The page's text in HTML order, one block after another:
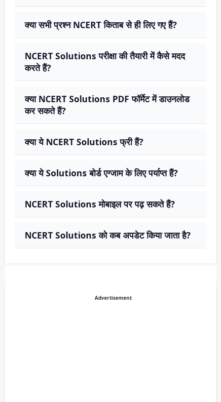
क्या सभी प्रश्न NCERT किताब से ही लिए गए हैं?
NCERT Solutions परीक्षा की तैयारी में कैसे मदद
करते हैं?
क्या NCERT Solutions PDF फॉर्मेट में डाउनलोड
कर सकते हैं?
क्या ये NCERT Solutions फ्री हैं?
क्या ये Solutions बोर्ड एग्जाम के लिए पर्याप्त हैं?
NCERT Solutions मोबाइल पर पढ़ सकते हैं?
NCERT Solutions को कब अपडेट किया जाता है?
Advertisement